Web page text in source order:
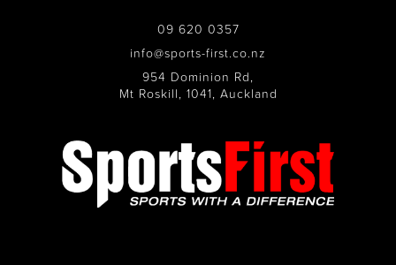
09 620 0357
info@sports-first.co.nz
954 Dominion Rd,
Mt Roskill, 1041, Auckland